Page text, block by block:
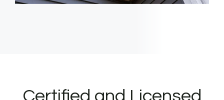
Certified and Licensed